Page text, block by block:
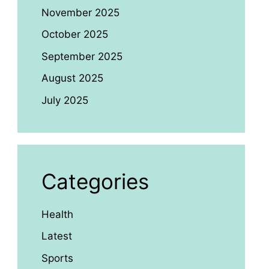
November 2025
October 2025
September 2025
August 2025
July 2025
Categories
Health
Latest
Sports